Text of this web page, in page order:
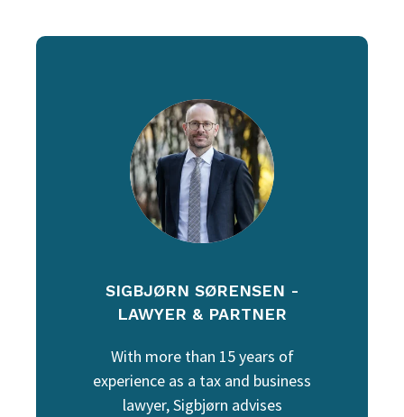
SIGBJØRN SØRENSEN -
LAWYER & PARTNER
With more than 15 years of
experience as a tax and business
lawyer, Sigbjørn advises